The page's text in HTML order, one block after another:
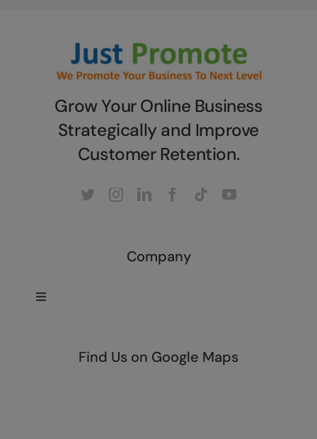
Grow Your Online Business
Strategically and Improve
Customer Retention.
Company
Toggle
Find Us on Google Maps